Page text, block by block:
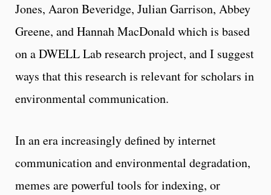
Jones, Aaron Beveridge, Julian Garrison, Abbey
Greene, and Hannah MacDonald which is based
on a DWELL Lab research project, and I suggest
ways that this research is relevant for scholars in
environmental communication.
In an era increasingly defined by internet
communication and environmental degradation,
memes are powerful tools for indexing, or